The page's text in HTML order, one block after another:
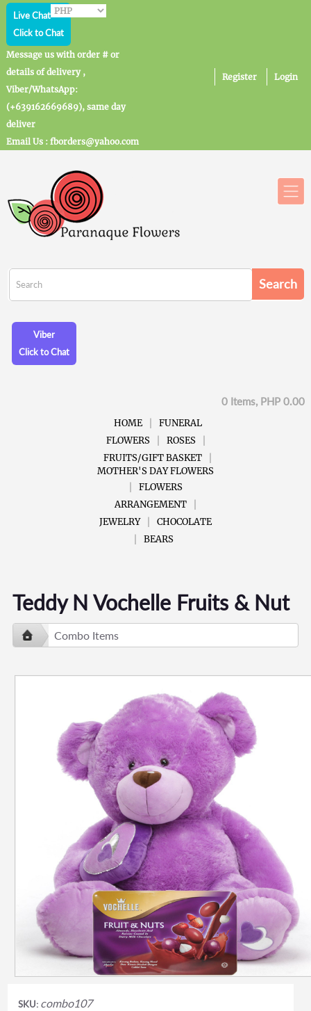
Live Chat
Click to Chat
Message us with order # or
details of delivery ,
Viber/WhatsApp:
(+639162669689), same day
deliver
Email Us : fborders@yahoo.com
Register Login
Viber
Click to Chat
0 Items, PHP 0.00
HOME
FUNERAL
FLOWERS
ROSES
FRUITS/GIFT BASKET
MOTHER'S DAY FLOWERS
FLOWERS
ARRANGEMENT
JEWELRY
CHOCOLATE
BEARS
Teddy N Vochelle Fruits & Nut
Combo Items
SKU: combo107